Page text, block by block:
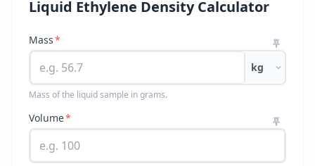
Liquid Ethylene Density Calculator
Mass*
kg
Mass of the liquid sample in grams.
Volume*